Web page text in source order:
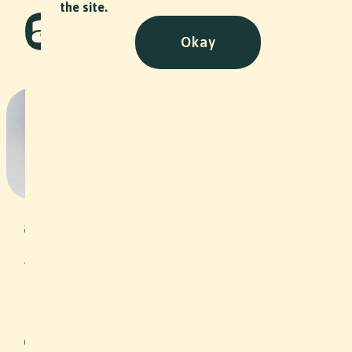
the site.
Okay
an opportunity”, the Arbeitsrappen
to unemployed people or people at
risk of unemployment in the
employed. In addition, clients are